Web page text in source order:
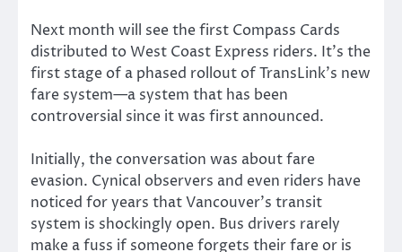
Next month will see the first Compass Cards
distributed to West Coast Express riders. It’s the
first stage of a phased rollout of TransLink’s new
fare system—a system that has been
controversial since it was first announced.
Initially, the conversation was about fare
evasion. Cynical observers and even riders have
noticed for years that Vancouver’s transit
system is shockingly open. Bus drivers rarely
make a fuss if someone forgets their fare or is